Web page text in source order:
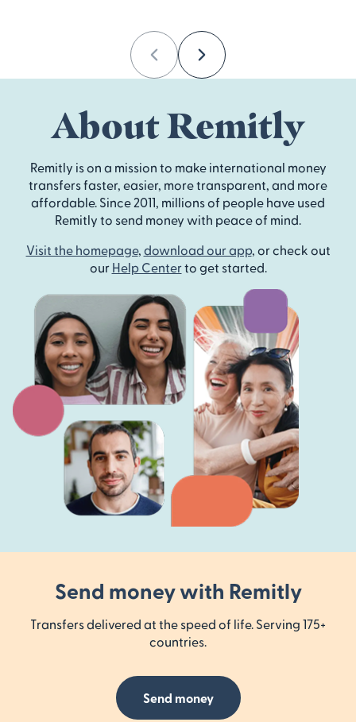
PreviousNext
About Remitly
Remitly is on a mission to make international money
transfers faster, easier, more transparent, and more
affordable. Since 2011, millions of people have used
Remitly to send money with peace of mind.
Visit the homepage, download our app, or check out
our Help Centerto get started.
Send money with Remitly
Transfers delivered at the speed of life. Serving 175+
countries.
Send money